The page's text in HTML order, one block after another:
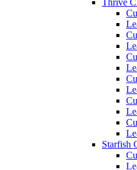
Thrive
Starfish